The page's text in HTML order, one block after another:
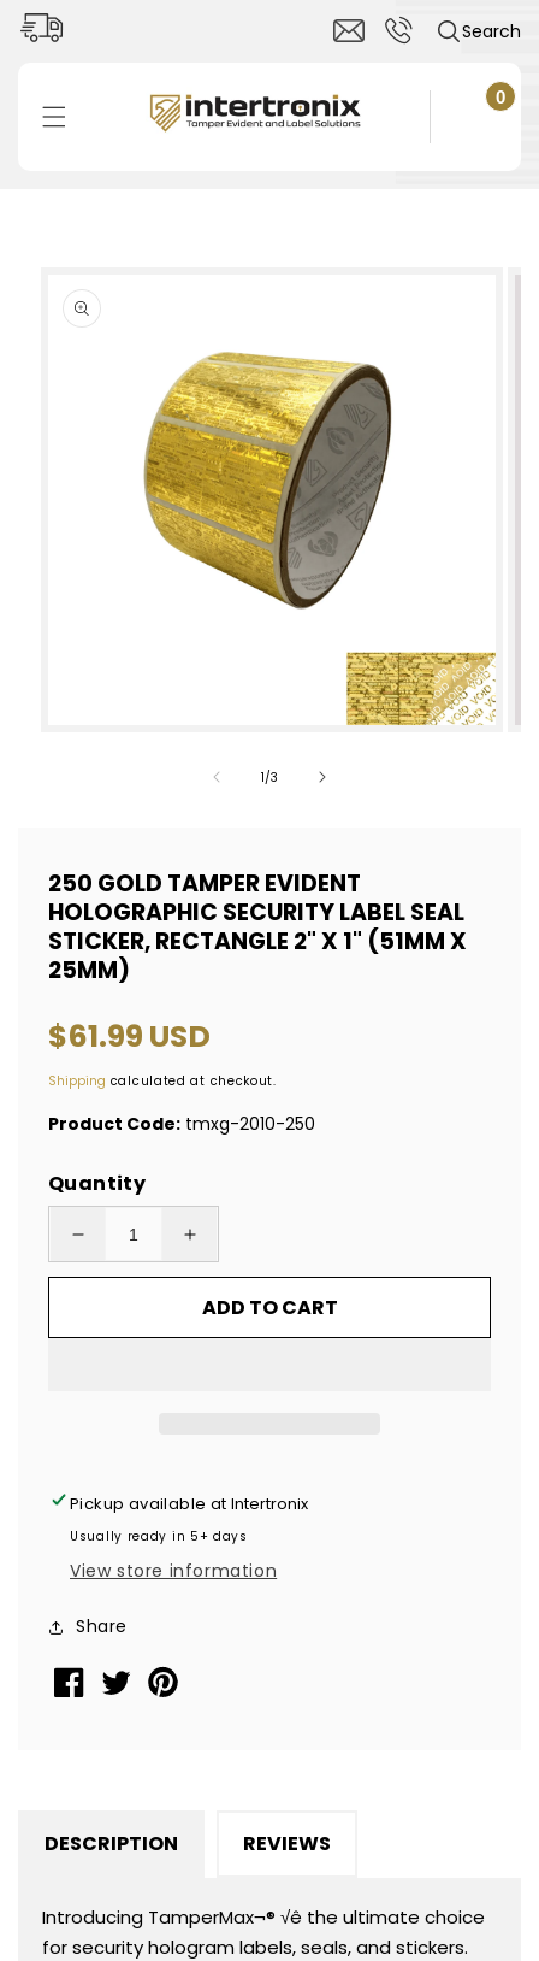
Skip to
content
Search
Cart
0
0
items
product
information
1/of
3
250 GOLD TAMPER EVIDENT
HOLOGRAPHIC SECURITY LABEL SEAL
STICKER, RECTANGLE 2" X 1" (51MM X
25MM)
Regular
price
$61.99 USD
Shipping calculated at checkout.
Product Code: tmxg-2010-250
Quantity
Decrease
quantity
250
Label
Seal
Sticker,
2&quot;
x
1&quot;
Increase
quantity
for
250
Seal
Sticker,
ADD TO CART
Pickup available at Intertronix
Usually ready in 5+ days
View store information
Share
DESCRIPTION REVIEWS
Introducing TamperMax¬® √ê the ultimate choice
for security hologram labels, seals, and stickers.